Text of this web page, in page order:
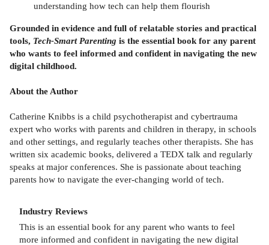
understanding how tech can help them flourish
Grounded in evidence and full of relatable stories and practical
tools, Tech-Smart Parenting is the essential book for any parent
who wants to feel informed and confident in navigating the new
digital childhood.
About the Author
Catherine Knibbs is a child psychotherapist and cybertrauma
expert who works with parents and children in therapy, in schools
and other settings, and regularly teaches other therapists. She has
written six academic books, delivered a TEDX talk and regularly
speaks at major conferences. She is passionate about teaching
parents how to navigate the ever-changing world of tech.
Industry Reviews
This is an essential book for any parent who wants to feel
more informed and confident in navigating the new digital